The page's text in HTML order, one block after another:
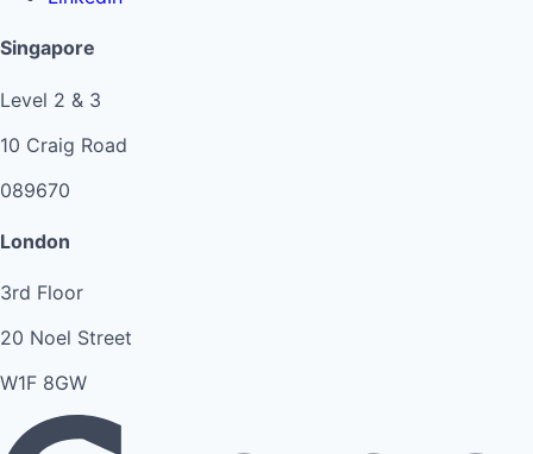
Singapore
Level 2 & 3
10 Craig Road
089670
London
3rd Floor
20 Noel Street
W1F 8GW